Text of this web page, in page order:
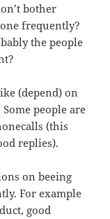
bother
frequently?
the people
(depend) on
people are
(this
replies).
on beeing
For example
good